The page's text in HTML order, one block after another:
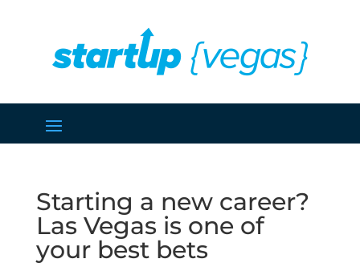
Starting a new career?
Las Vegas is one of
your best bets